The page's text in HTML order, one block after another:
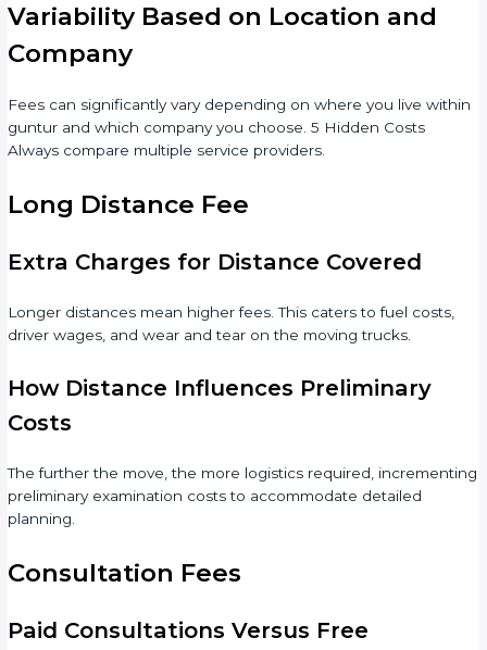
Variability Based on Location and
Company
Fees can significantly vary depending on where you live within
guntur and which company you choose. 5 Hidden Costs
Always compare multiple service providers.
Long Distance Fee
Extra Charges for Distance Covered
Longer distances mean higher fees. This caters to fuel costs,
driver wages, and wear and tear on the moving trucks.
How Distance Influences Preliminary
Costs
The further the move, the more logistics required, incrementing
preliminary examination costs to accommodate detailed
planning.
Consultation Fees
Paid Consultations Versus Free